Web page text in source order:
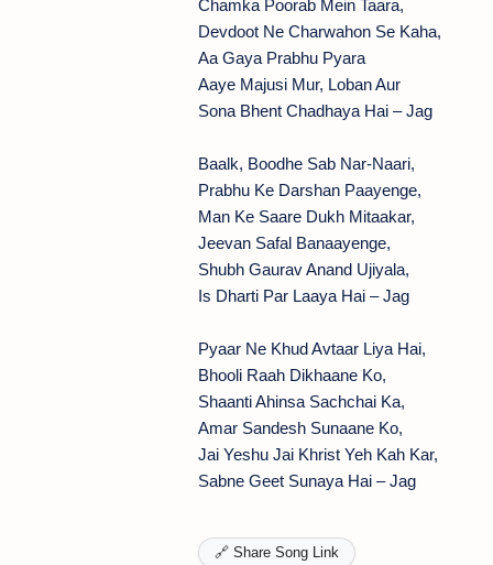
Chamka Poorab Mein Taara,
Devdoot Ne Charwahon Se Kaha,
Aa Gaya Prabhu Pyara
Aaye Majusi Mur, Loban Aur
Sona Bhent Chadhaya Hai – Jag
Baalk, Boodhe Sab Nar-Naari,
Prabhu Ke Darshan Paayenge,
Man Ke Saare Dukh Mitaakar,
Jeevan Safal Banaayenge,
Shubh Gaurav Anand Ujiyala,
Is Dharti Par Laaya Hai – Jag
Pyaar Ne Khud Avtaar Liya Hai,
Bhooli Raah Dikhaane Ko,
Shaanti Ahinsa Sachchai Ka,
Amar Sandesh Sunaane Ko,
Jai Yeshu Jai Khrist Yeh Kah Kar,
Sabne Geet Sunaya Hai – Jag
🔗 Share Song Link